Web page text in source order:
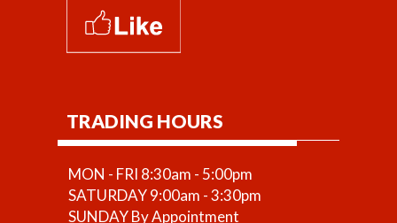
TRADING HOURS
MON - FRI 8:30am - 5:00pm
SATURDAY 9:00am - 3:30pm
SUNDAY By Appointment